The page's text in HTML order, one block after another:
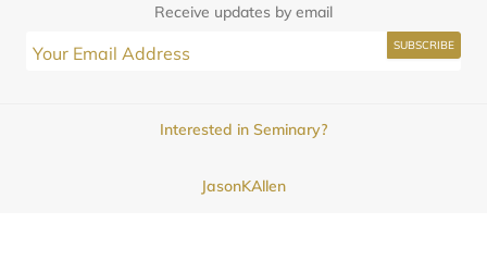
Receive updates by email
Interested in Seminary?
JasonKAllen